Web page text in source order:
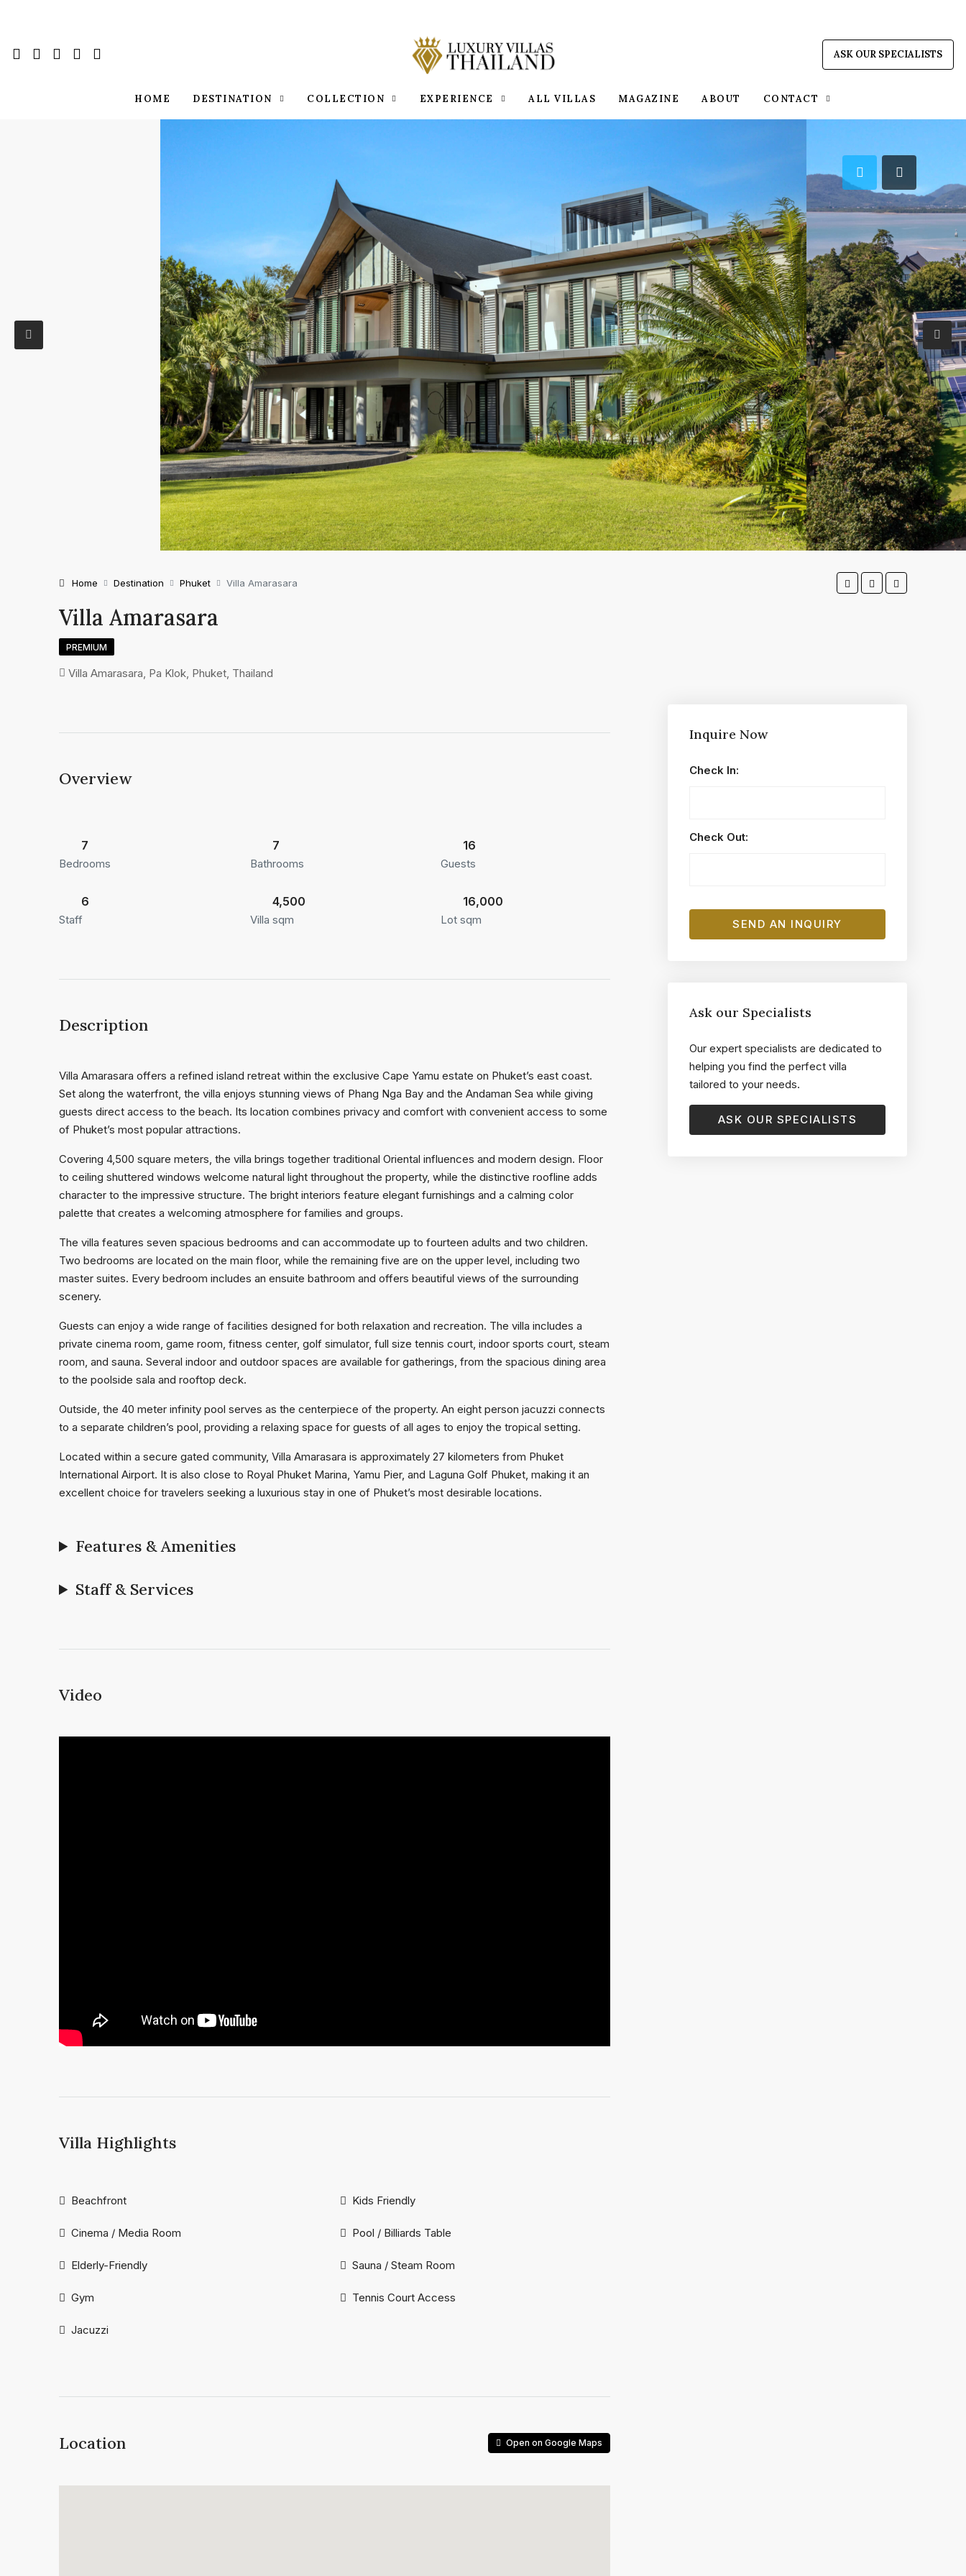
ASK OUR SPECIALISTS
HOME DESTINATION COLLECTION EXPERIENCE ALL VILLAS MAGAZINE ABOUT CONTACT
Home Destination Phuket Villa Amarasara
Villa Amarasara
PREMIUM
Villa Amarasara, Pa Klok, Phuket, Thailand
Overview
7
Bedrooms
7
Bathrooms
16
Guests
6
Staff
4,500
Villa sqm
16,000
Lot sqm
Description
Villa Amarasara offers a refined island retreat within the exclusive Cape Yamu estate on Phuket’s east coast.
Set along the waterfront, the villa enjoys stunning views of Phang Nga Bay and the Andaman Sea while giving
guests direct access to the beach. Its location combines privacy and comfort with convenient access to some
of Phuket’s most popular attractions.
Covering 4,500 square meters, the villa brings together traditional Oriental influences and modern design. Floor
to ceiling shuttered windows welcome natural light throughout the property, while the distinctive roofline adds
character to the impressive structure. The bright interiors feature elegant furnishings and a calming color
palette that creates a welcoming atmosphere for families and groups.
The villa features seven spacious bedrooms and can accommodate up to fourteen adults and two children.
Two bedrooms are located on the main floor, while the remaining five are on the upper level, including two
master suites. Every bedroom includes an ensuite bathroom and offers beautiful views of the surrounding
scenery.
Guests can enjoy a wide range of facilities designed for both relaxation and recreation. The villa includes a
private cinema room, game room, fitness center, golf simulator, full size tennis court, indoor sports court, steam
room, and sauna. Several indoor and outdoor spaces are available for gatherings, from the spacious dining area
to the poolside sala and rooftop deck.
Outside, the 40 meter infinity pool serves as the centerpiece of the property. An eight person jacuzzi connects
to a separate children’s pool, providing a relaxing space for guests of all ages to enjoy the tropical setting.
Located within a secure gated community, Villa Amarasara is approximately 27 kilometers from Phuket
International Airport. It is also close to Royal Phuket Marina, Yamu Pier, and Laguna Golf Phuket, making it an
excellent choice for travelers seeking a luxurious stay in one of Phuket’s most desirable locations.
Features & Amenities
Staff & Services
Video
Villa Highlights
Beachfront
Cinema / Media Room
Elderly-Friendly
Gym
Jacuzzi
Kids Friendly
Pool / Billiards Table
Sauna / Steam Room
Tennis Court Access
Location Open on Google Maps
Inquire Now
Check In:
Check Out:
Ask our Specialists
Our expert specialists are dedicated to
helping you find the perfect villa
tailored to your needs.